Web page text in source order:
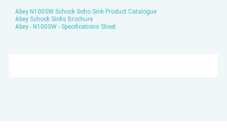
Abey N100SW Schock Soho Sink Product Catalogue
Abey Schock Sinks Brochure
Abey - N100SW - Specifications Sheet